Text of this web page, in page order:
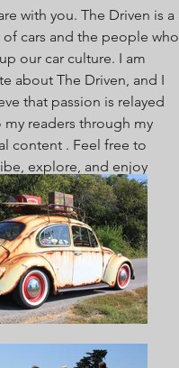
with you. The Driven is a
cars and the people who
our car culture. I am
about The Driven, and I
that passion is relayed
my readers through my
content . Feel free to
explore, and enjoy
here. Welcome!